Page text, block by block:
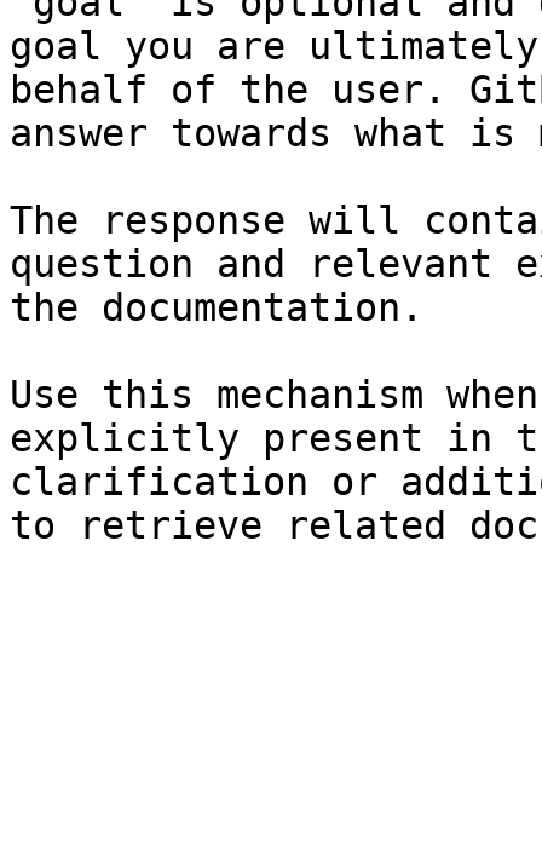
goal you are
behalf of the user.
answer towards what
The response will
question and relevant
the documentation.
Use this mechanism
explicitly present in
clarification or